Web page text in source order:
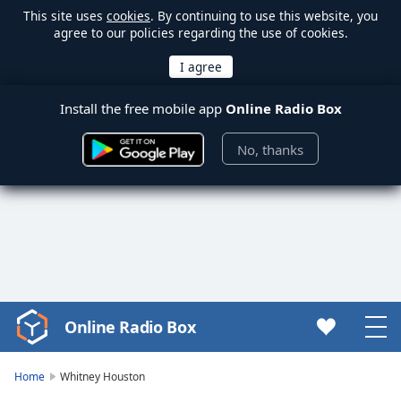
This site uses cookies. By continuing to use this website, you
agree to our policies regarding the use of cookies.
Install the free mobile app Online Radio Box
No, thanks
Video
Player
Online Radio Box
Home Whitney Houston